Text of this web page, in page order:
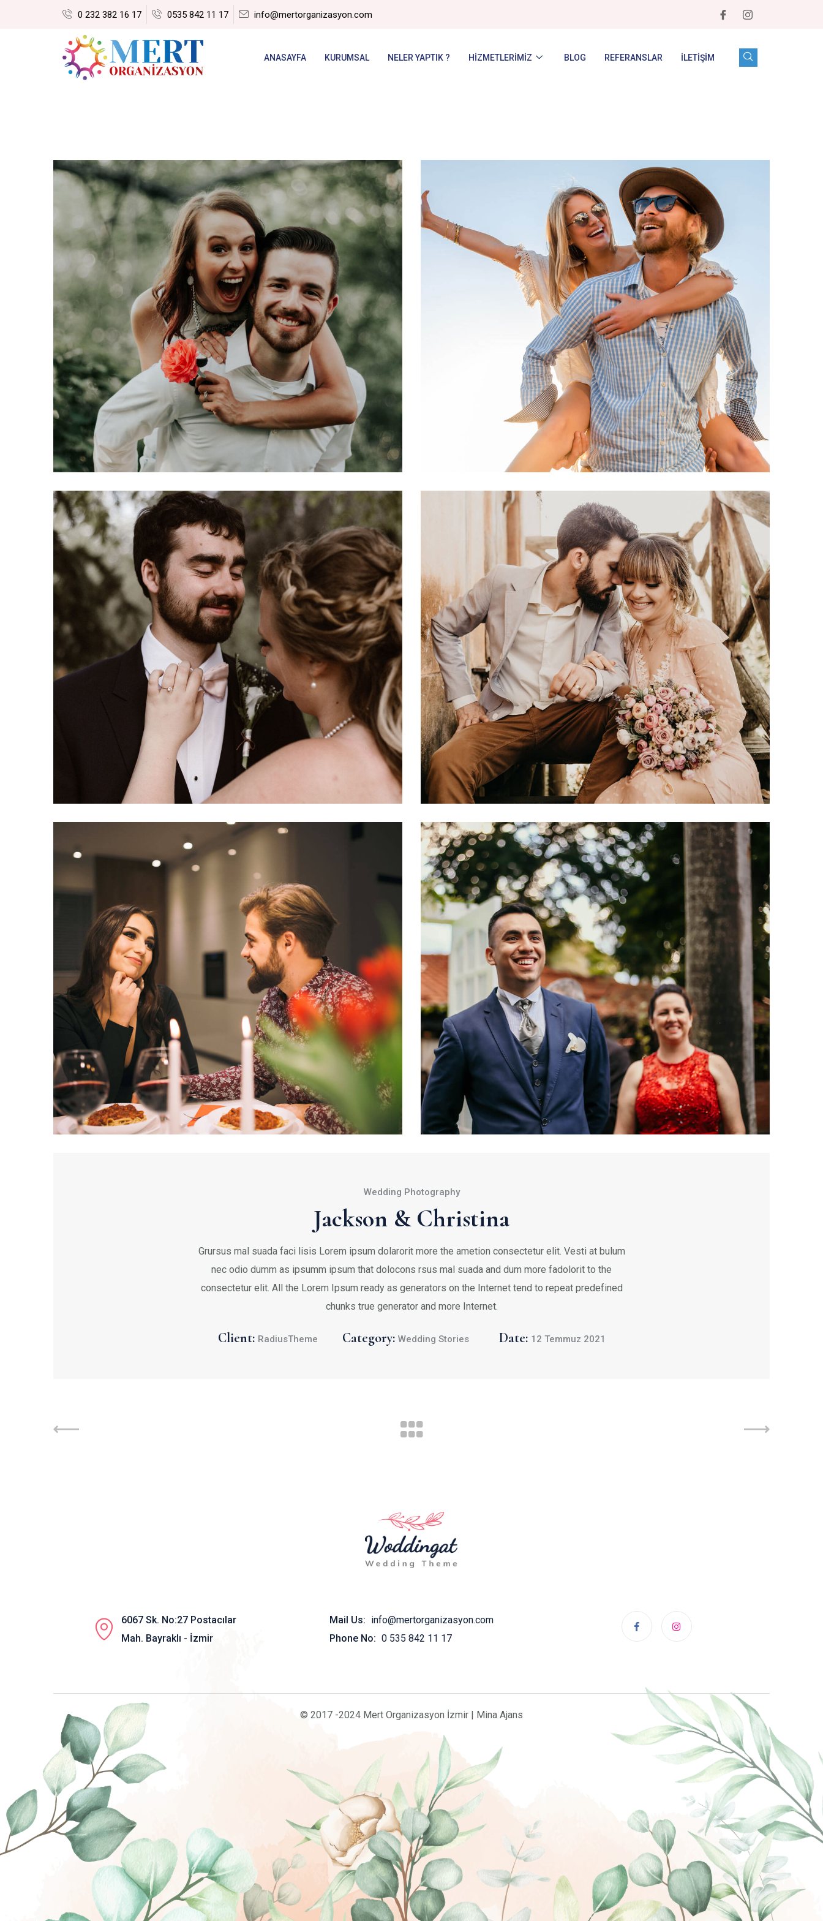
0 232 382 16 17 0535 842 11 17 info@mertorganizasyon.com
ANASAYFA KURUMSAL NELER YAPTIK ? HIZMETLERIMIZ BLOG REFERANSLAR İLETIŞIM
Wedding Photography
Jackson & Christina
Grursus mal suada faci lisis Lorem ipsum dolarorit more the ametion consectetur elit. Vesti at bulum
nec odio dumm as ipsumm ipsum that dolocons rsus mal suada and dum more fadolorit to the
consectetur elit. All the Lorem Ipsum ready as generators on the Internet tend to repeat predefined
chunks true generator and more Internet.
Client: RadiusTheme Category: Wedding Stories Date: 12 Temmuz 2021
6067 Sk. No:27 Postacılar
Mah. Bayraklı - İzmir
Mail Us: info@mertorganizasyon.com
Phone No: 0 535 842 11 17
© 2017 -2024 Mert Organizasyon İzmir | Mina Ajans